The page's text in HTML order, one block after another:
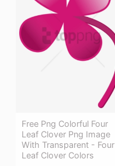
Free Png Colorful Four
Leaf Clover Png Image
With Transparent - Four
Leaf Clover Colors